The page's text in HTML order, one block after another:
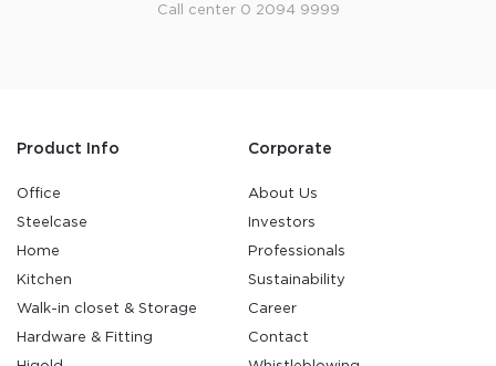
Call center 0 2094 9999
Product Info
Office
Steelcase
Home
Kitchen
Walk-in closet & Storage
Hardware & Fitting
Corporate
About Us
Investors
Professionals
Sustainability
Career
Contact